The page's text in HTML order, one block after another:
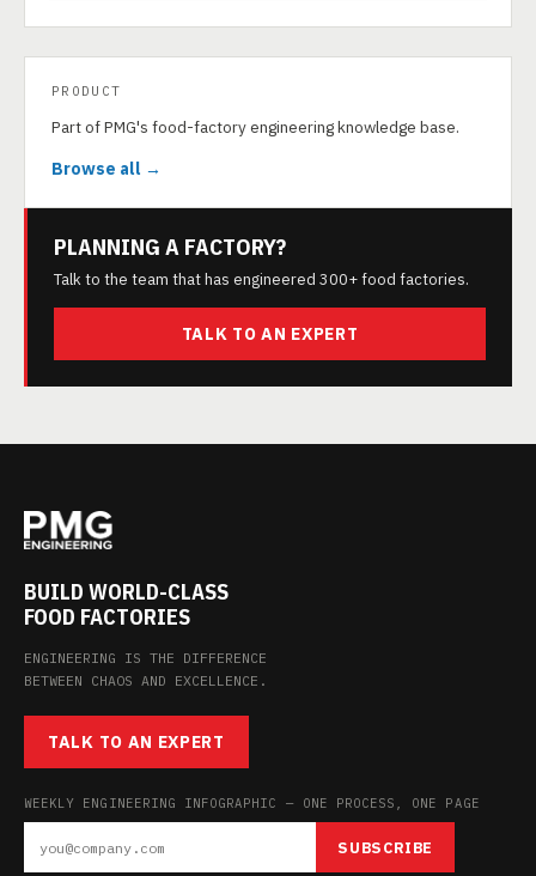
PRODUCT
Part of PMG's food-factory engineering knowledge base.
Browse all →
PLANNING A FACTORY?
Talk to the team that has engineered 300+ food factories.
TALK TO AN EXPERT
BUILD WORLD-CLASS
FOOD FACTORIES
ENGINEERING IS THE DIFFERENCE
BETWEEN CHAOS AND EXCELLENCE.
TALK TO AN EXPERT
WEEKLY ENGINEERING INFOGRAPHIC — ONE PROCESS, ONE PAGE
SUBSCRIBE